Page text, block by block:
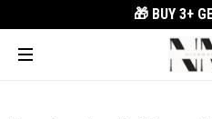
🎁 BUY 3+